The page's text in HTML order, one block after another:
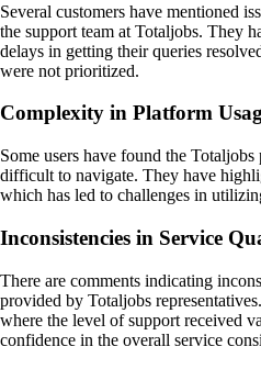
Several customers have mentioned
the support team at Totaljobs. They
delays in getting their queries
were not prioritized.
Complexity in Platform
Some users have found the
difficult to navigate. They have
which has led to challenges in
Inconsistencies in Service
There are comments indicating
provided by Totaljobs
where the level of support received
confidence in the overall service